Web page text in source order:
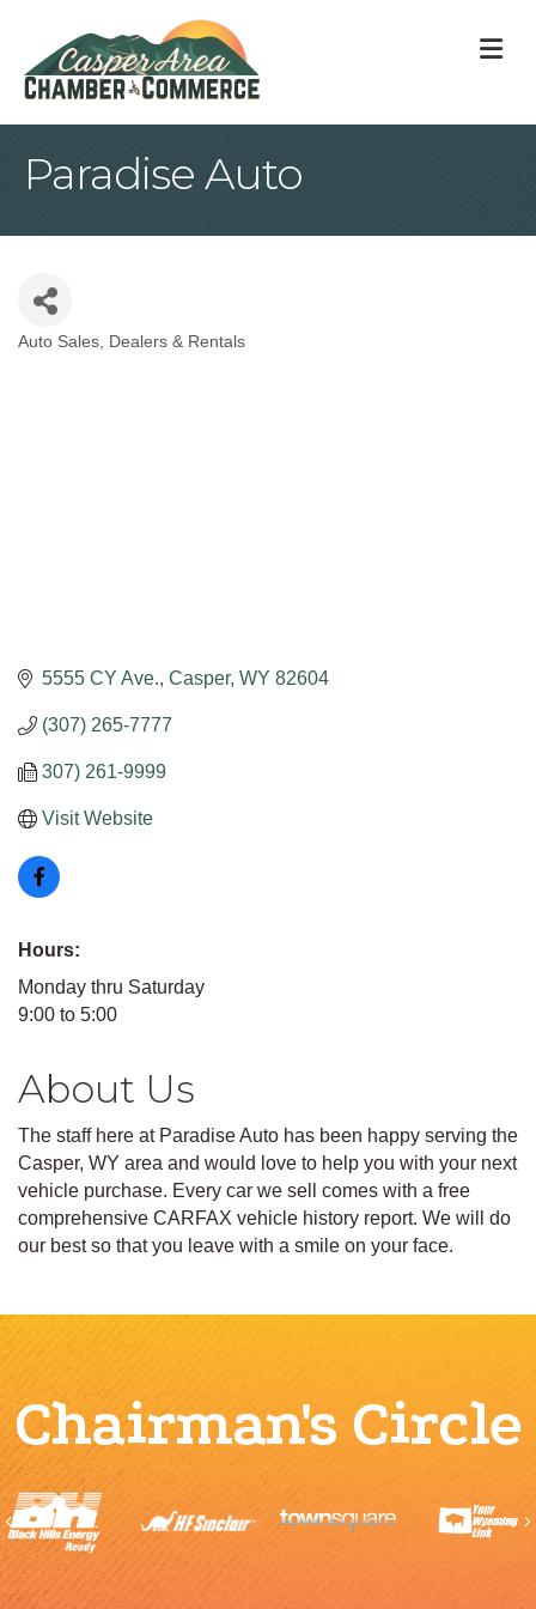
Paradise Auto
Categories
Auto Sales, Dealers & Rentals
5555 CY Ave. Casper WY 82604
(307) 265-7777
307) 261-9999
Visit Website
Hours:
Monday thru Saturday
9:00 to 5:00
About Us
The staff here at Paradise Auto has been happy serving the
Casper, WY area and would love to help you with your next
vehicle purchase. Every car we sell comes with a free
comprehensive CARFAX vehicle history report. We will do
our best so that you leave with a smile on your face.
Chairman's Circle
Previous